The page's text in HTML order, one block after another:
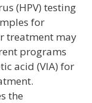
(HPV) testing
for
treatment may
programs
acid (VIA) for
the